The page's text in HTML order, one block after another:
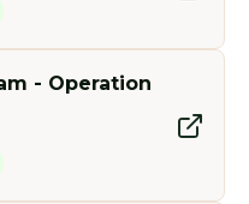
- Operation